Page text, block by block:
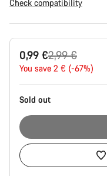
Check compatibility
Product
Configuration
0,99 €
Original
price
2,99 €
You save 2 € (-67%)
Sold out